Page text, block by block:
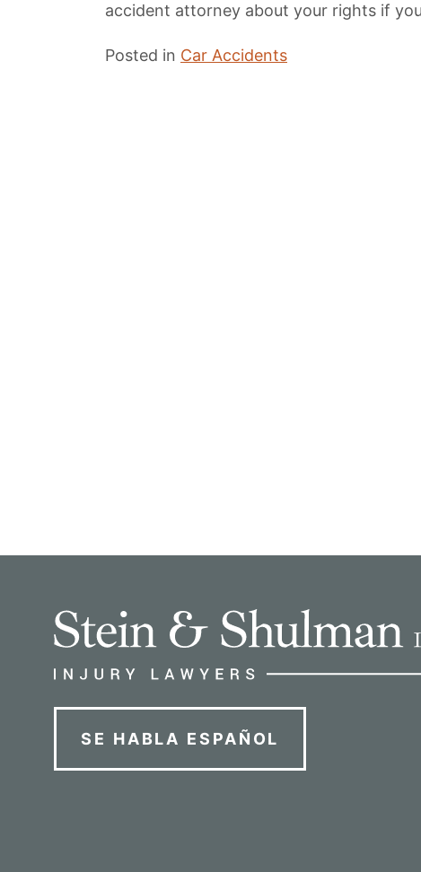
accident attorney about your rights if
Posted in Car Accidents
SE HABLA ESPAÑOL